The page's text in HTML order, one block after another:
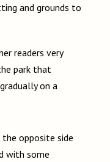
and grounds to
readers very
park that
on a
with some